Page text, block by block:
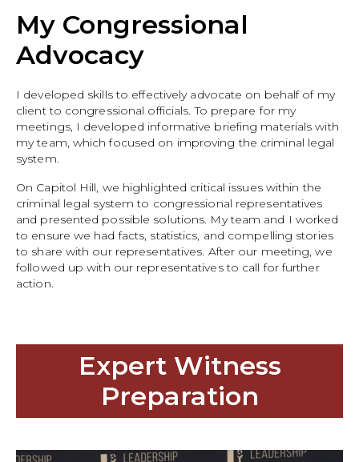
My Congressional
Advocacy
I developed skills to effectively advocate on behalf of my
client to congressional officials. To prepare for my
meetings, I developed informative briefing materials with
my team, which focused on improving the criminal legal
system.
On Capitol Hill, we highlighted critical issues within the
criminal legal system to congressional representatives
and presented possible solutions. My team and I worked
to ensure we had facts, statistics, and compelling stories
to share with our representatives. After our meeting, we
followed up with our representatives to call for further
action.
Expert Witness
Preparation